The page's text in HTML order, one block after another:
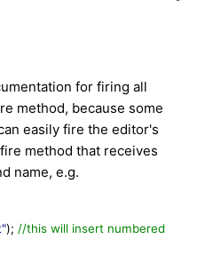
for firing all
method, because some
easily fire the editor's
method that receives
name, e.g.
); //this will insert numbered